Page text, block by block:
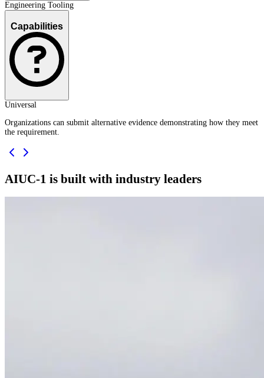
Engineering Tooling
Capabilities
Universal
Organizations can submit alternative evidence demonstrating how they meet
the requirement.
AIUC-1 is built with industry leaders